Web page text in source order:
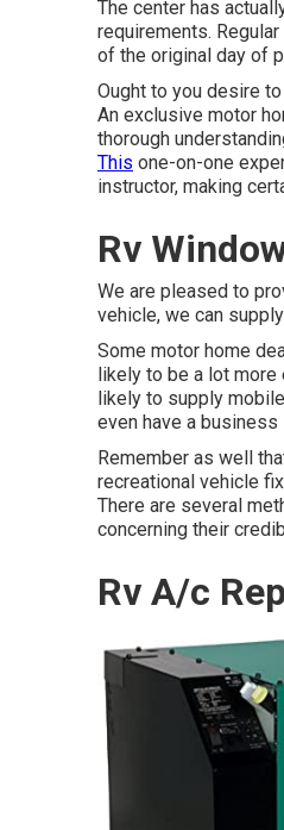
The center has
requirements.
of the original day of
Ought to you desire
An exclusive motor
thorough
This one-on-one
instructor, making
Rv
We are pleased to
vehicle, we can
Some motor home
likely to be a lot more
likely to supply
even have a
Remember as well
recreational vehicle
There are several
concerning their
Rv A/c